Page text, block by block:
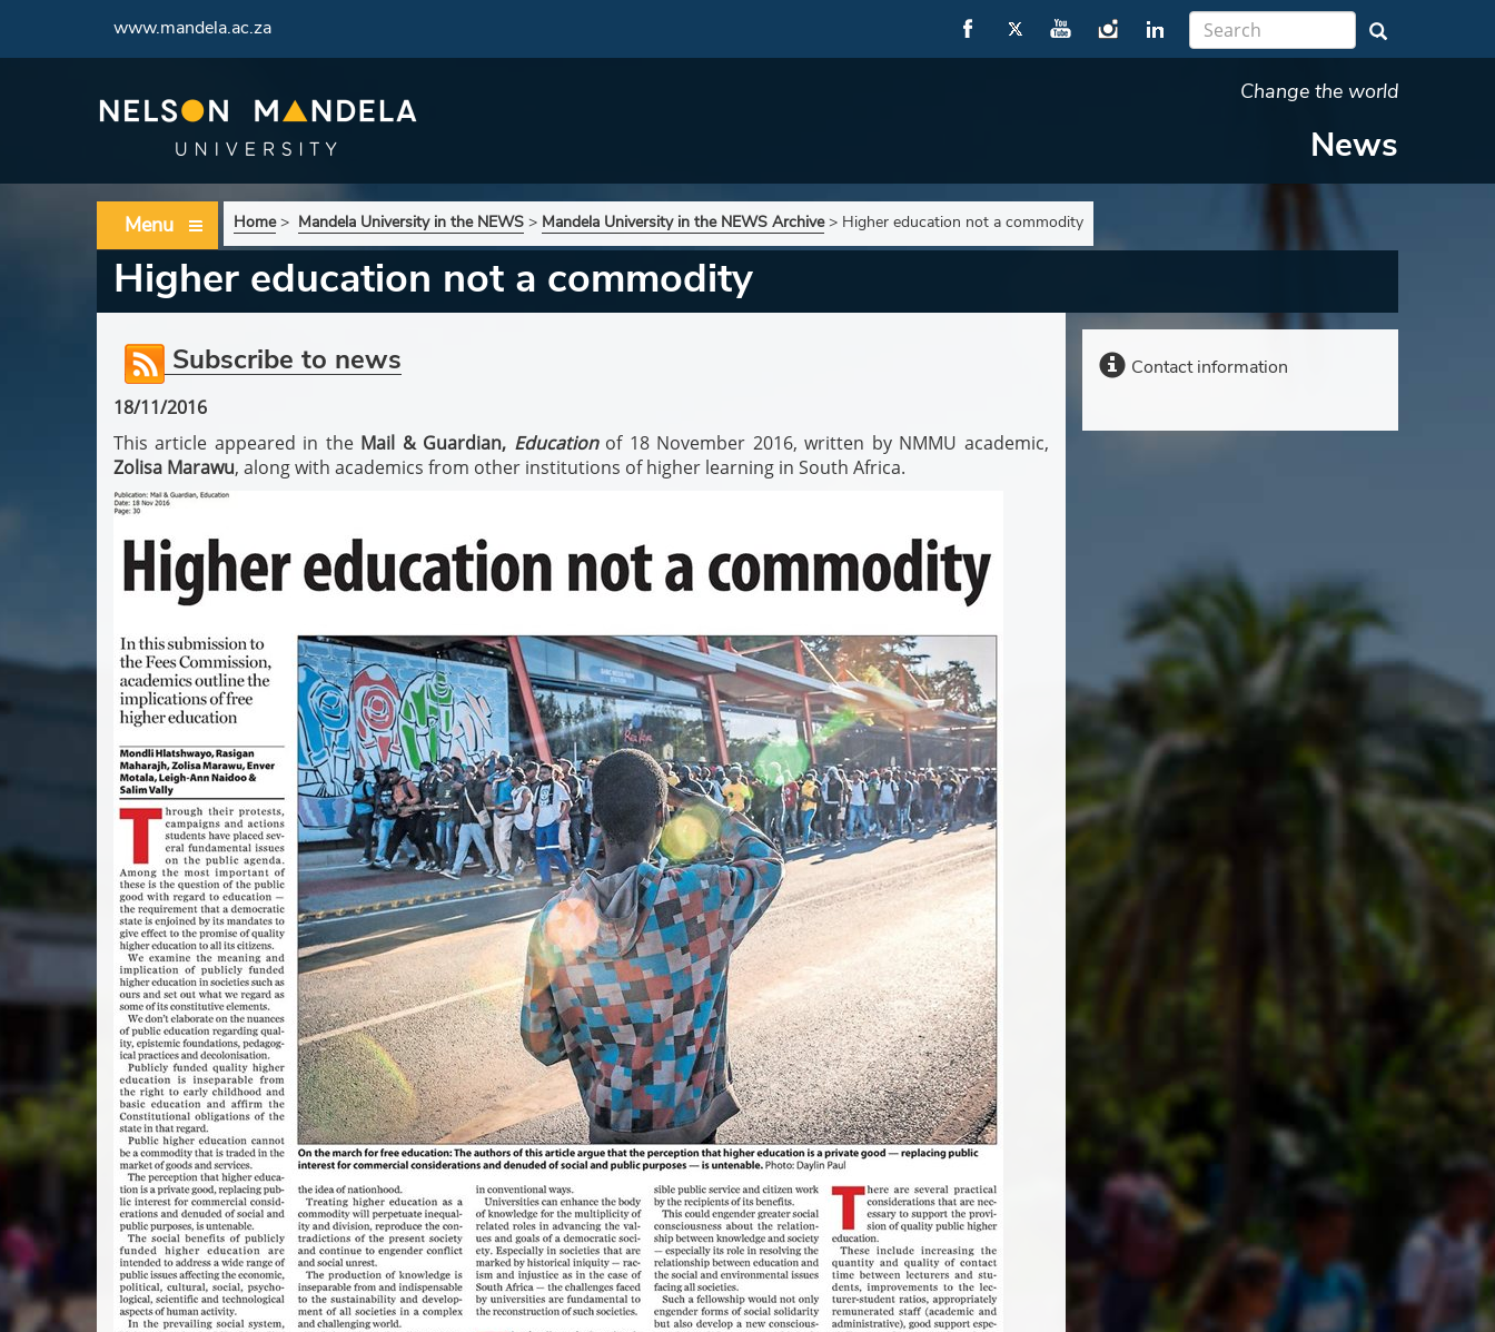
www.mandela.ac.za
Change the world
News
Menu Home> Mandela University in the NEWS > Mandela University in the NEWS Archive> Higher education not a commodity
Higher education not a commodity
Subscribe to news
18/11/2016
This article appeared in the Mail & Guardian, Educationof 18 November 2016, written by NMMU academic,
Zolisa Marawu, along with academics from other institutions of higher learning in South Africa.
Contact information